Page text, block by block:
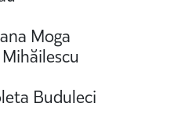
Moga
Buduleci